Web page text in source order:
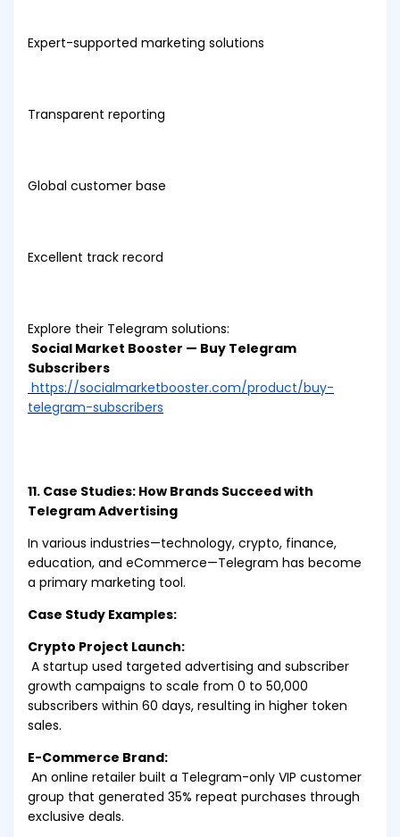
Expert-supported marketing solutions
Transparent reporting
Global customer base
Excellent track record
Explore their Telegram solutions:
Social Market Booster — Buy Telegram
Subscribers
https://socialmarketbooster.com/product/buy-
telegram-subscribers
11. Case Studies: How Brands Succeed with
Telegram Advertising
In various industries—technology, crypto, finance,
education, and eCommerce—Telegram has become
a primary marketing tool.
Case Study Examples:
Crypto Project Launch:
A startup used targeted advertising and subscriber
growth campaigns to scale from 0 to 50,000
subscribers within 60 days, resulting in higher token
sales.
E-Commerce Brand:
An online retailer built a Telegram-only VIP customer
group that generated 35% repeat purchases through
exclusive deals.